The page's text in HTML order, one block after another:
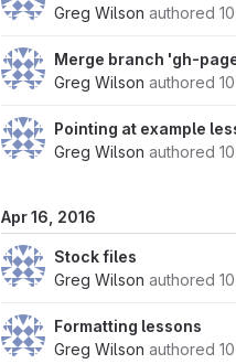
Greg Wilson authored
Merge branch 'gh-
Greg Wilson authored
Pointing at example
Greg Wilson authored
Apr 16, 2016
Stock files
Greg Wilson authored
Formatting lessons
Greg Wilson authored